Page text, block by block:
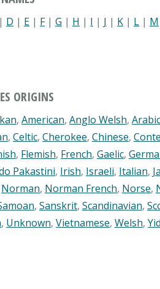
| D | E | F| G | H | I | J | K | L | M
ORIGINS
, American, Anglo Welsh, Arabic
, Celtic, Cherokee, Chinese,
, Flemish, French, Gaelic,
Pakastini, Irish, Israeli, Italian,
Norman, Norman French, Norse,
, Sanskrit, Scandinavian,
, Unknown, Vietnamese, Welsh,